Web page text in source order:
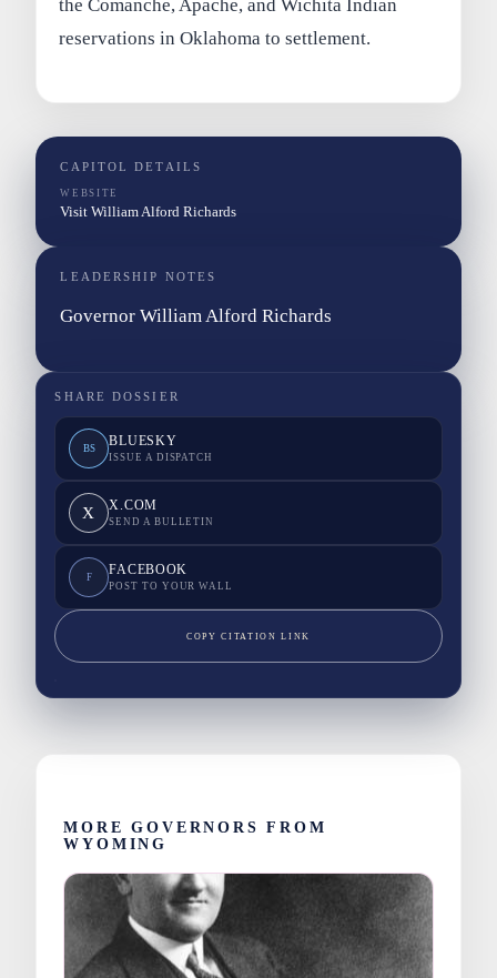
the Comanche, Apache, and Wichita Indian
reservations in Oklahoma to settlement.
CAPITOL DETAILS
WEBSITE
Visit William Alford Richards
LEADERSHIP NOTES
Governor William Alford Richards
SHARE DOSSIER
BS BLUESKY
ISSUE A DISPATCH
X X.COM
SEND A BULLETIN
F FACEBOOK
POST TO YOUR WALL
COPY CITATION LINK
MORE GOVERNORS FROM
WYOMING